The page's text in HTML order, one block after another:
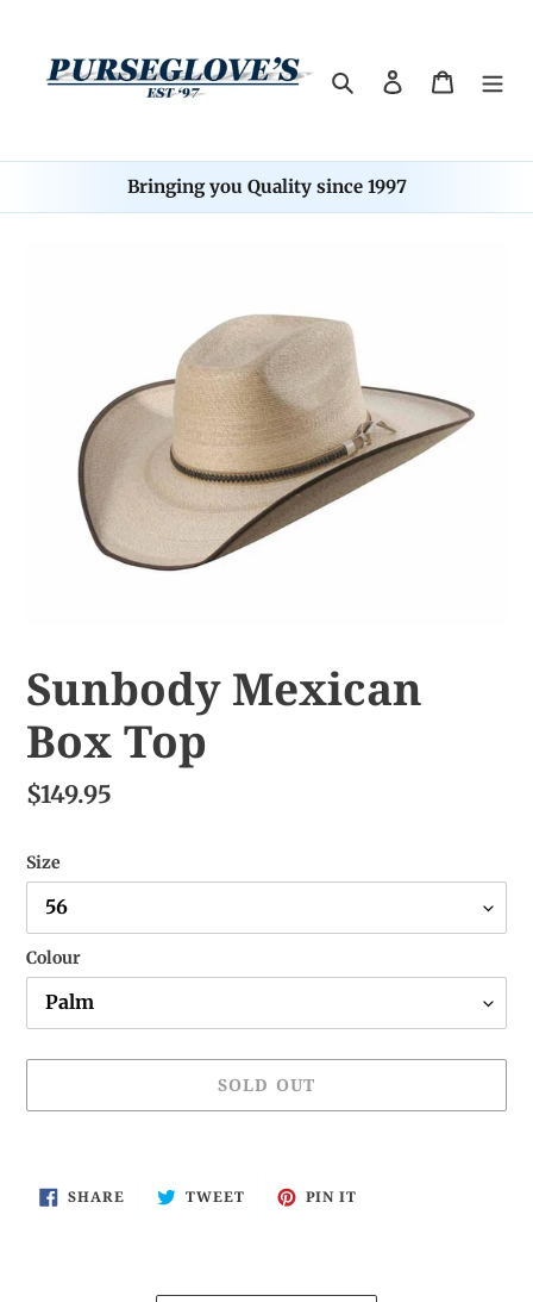
content
Search Log in Cart
Bringing you Quality since 1997
Sunbody Mexican
Box Top
$149.95
Size
Colour
SOLD OUT
SHARE SHARE
ON
TWEETTWEET PIN IT